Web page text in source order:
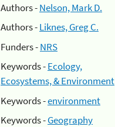
Authors -Nelson, Mark D.
Authors -Liknes, Greg C.
Funders -NRS
Keywords -Ecology,
Ecosystems, & Environment
Keywords -environment
Keywords -Geography